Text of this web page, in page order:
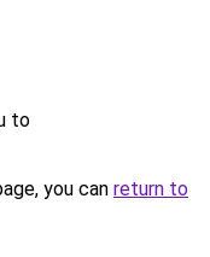
to
you can return to